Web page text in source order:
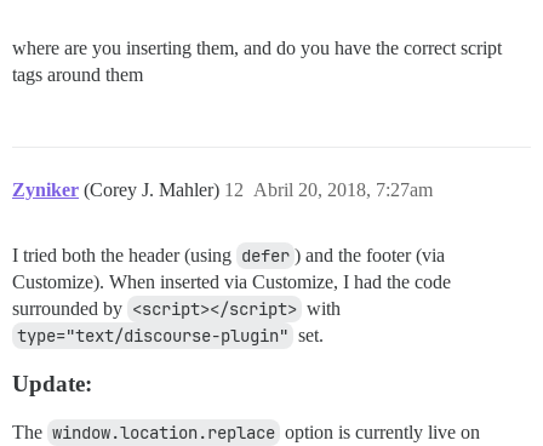
where are you inserting them, and do you have the correct script
tags around them
Zyniker (Corey J. Mahler) Abril 20, 2018, 7:27am
12
I tried both the header (using defer ) and the footer (via
Customize). When inserted via Customize, I had the code
surrounded by <script></script> with
type="text/discourse-plugin" set.
Update:
The window.location.replace option is currently live on